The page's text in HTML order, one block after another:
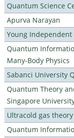
Quantum Science
Apurva Narayan
Young Independent
Quantum
Many-Body Physics
Sabanci University
Quantum Theory
Singapore
Ultracold gas
Quantum